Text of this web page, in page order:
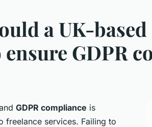
a UK-
GDPR
GDPR compliance is
freelance services. Failing to